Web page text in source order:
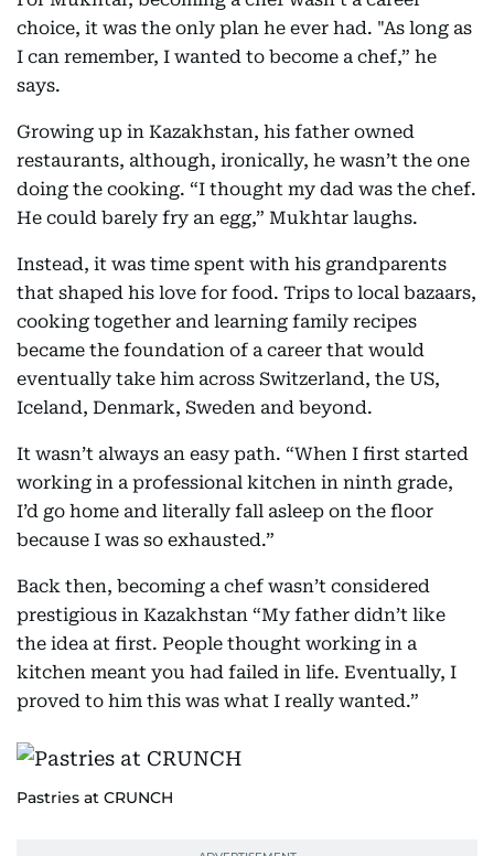
choice, it was the only plan he ever had. "As long as
I can remember, I wanted to become a chef,” he
says.
Growing up in Kazakhstan, his father owned
restaurants, although, ironically, he wasn’t the one
doing the cooking. “I thought my dad was the chef.
He could barely fry an egg,” Mukhtar laughs.
Instead, it was time spent with his grandparents
that shaped his love for food. Trips to local bazaars,
cooking together and learning family recipes
became the foundation of a career that would
eventually take him across Switzerland, the US,
Iceland, Denmark, Sweden and beyond.
It wasn’t always an easy path. “When I first started
working in a professional kitchen in ninth grade,
I’d go home and literally fall asleep on the floor
because I was so exhausted.”
Back then, becoming a chef wasn’t considered
prestigious in Kazakhstan “My father didn’t like
the idea at first. People thought working in a
kitchen meant you had failed in life. Eventually, I
proved to him this was what I really wanted.”
Pastries at CRUNCH